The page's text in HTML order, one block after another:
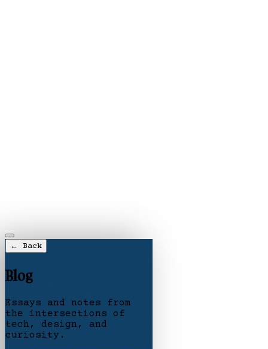
← Back
Blog
Essays and notes from
the intersections of
tech, design, and
curiosity.